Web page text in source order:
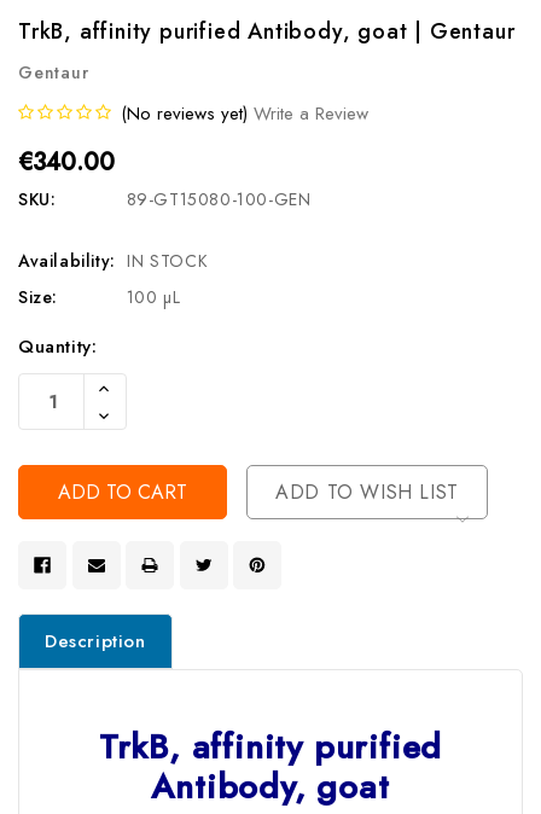
TrkB, affinity purified Antibody, goat | Gentaur
Gentaur
(No reviews yet) Write a Review
€340.00
SKU: 89-GT15080-100-GEN
Availability: IN STOCK
Size:
100 µL
Current
Stock:
Quantity:
Increase
Of
Undefined
Decrease
Quantity
Undefined
ADD TO WISH LIST
Description
TrkB, affinity purified
Antibody, goat